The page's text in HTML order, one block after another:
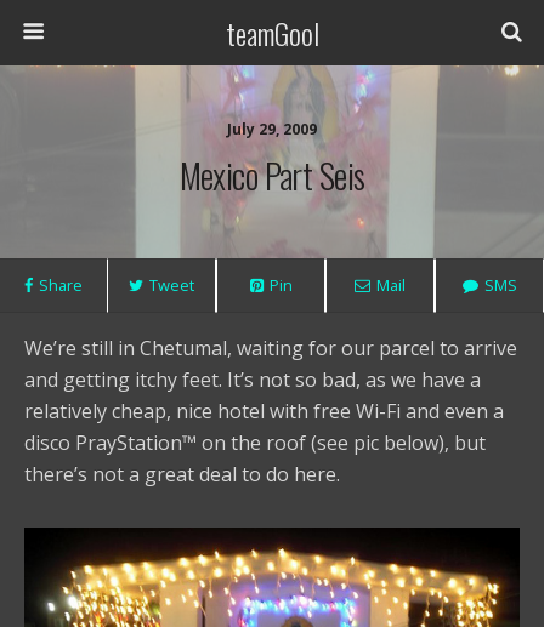
teamGool
July 29, 2009
Mexico Part Seis
Share Tweet Pin Mail SMS
We’re still in Chetumal, waiting for our parcel to arrive
and getting itchy feet. It’s not so bad, as we have a
relatively cheap, nice hotel with free Wi-Fi and even a
disco PrayStation™ on the roof (see pic below), but
there’s not a great deal to do here.